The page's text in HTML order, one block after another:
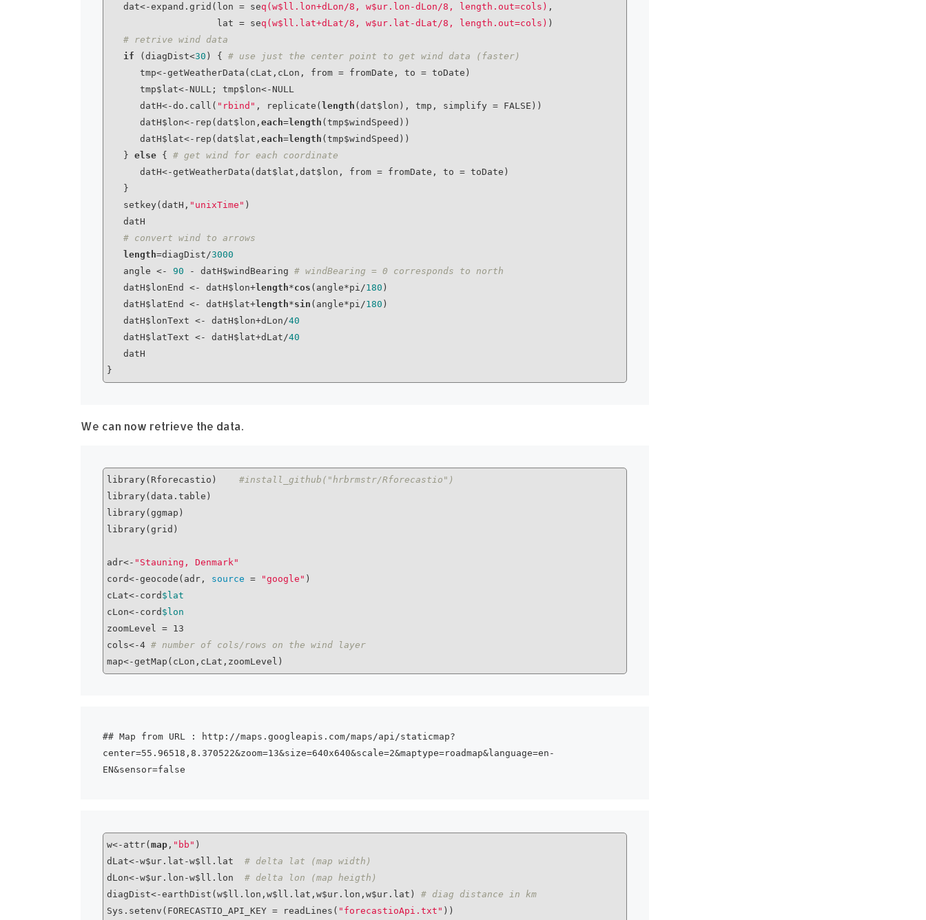
   dat<-expand.grid(lon = se
q(w$ll.lon+dLon/8, w$ur.lon-dLon/8, length.out=cols) ,
                    lat = se
q(w$ll.lat+dLat/8, w$ur.lat-dLat/8, length.out=cols) )
# retrive wind data
if (diagDist<30 ) { # use just the center point to get wind data (faster)
      datH<-do.call(
"rbind" , replicate( length (dat$lon), tmp, simplify = FALSE))
      datH$lon<-rep(dat$lon,
each=length (tmp$windSpeed))
      datH$lat<-rep(dat$lat,
each=length (tmp$windSpeed))
   }
else { # get wind for each coordinate
   setkey(datH,
"unixTime" )
# convert wind to arrows
length=diagDist/3000
   angle <-
90 - datH$windBearing # windBearing = 0 corresponds to north
   datH$lonEnd <- datH$lon+
length*cos (angle*pi/180 )
   datH$latEnd <- datH$lat+
length*sin (angle*pi/180 )
   datH$lonText <- datH$lon+dLon/
40
   datH$latText <- datH$lat+dLat/
40
We can now retrieve the data.
library(Rforecastio) #install_github("hrbrmstr/Rforecastio")
library(data.table)
library(ggmap)
library(grid)
adr<- "Stauning, Denmark"
cord<-geocode(adr, source = "google" )
cLat<-cord $lat
cLon<-cord $lon
zoomLevel = 13
cols<-4 # number of cols/rows on the wind layer
## Map from URL : http://maps.googleapis.com/maps/api/staticmap?
center=55.96518,8.370522&zoom=13&size=640x640&scale=2&maptype=roadmap&language=en-
w<-attr( map, "bb" )
dLat<-w$ur.lat-w$ll.lat # delta lat (map width)
dLon<-w$ur.lon-w$ll.lon # delta lon (map heigth)
diagDist<-earthDist(w$ll.lon,w$ll.lat,w$ur.lon,w$ur.lat) # diag distance in km
Sys.setenv(FORECASTIO_API_KEY = readLines( "forecastioApi.txt" ))